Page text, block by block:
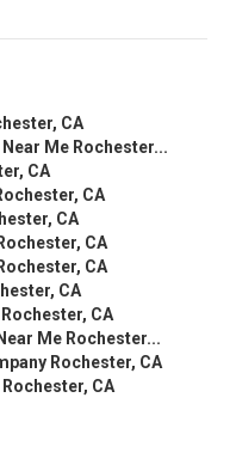
CA
Me Rochester...
CA
CA
CA
CA
CA
CA
CA
Me Rochester...
Rochester, CA
CA